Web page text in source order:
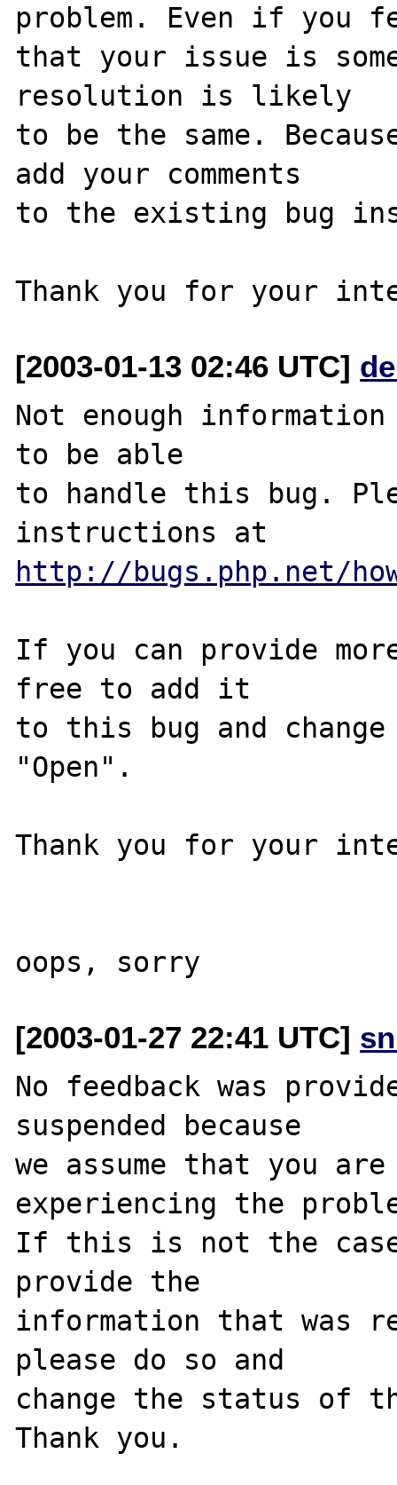
problem. Even if you
that your issue is
resolution is likely
to be the same.
add your comments
to the existing bug
[2003-01-13 02:46 UTC]
Not enough
to be able
to handle this bug.
http://bugs.php.net/
If you can provide
free to add it
to this bug and
"Open".
Thank you for your
[2003-01-27 22:41 UTC]
No feedback was
suspended because
we assume that you
experiencing the
If this is not the
provide the
information that was
please do so and
change the status of
Thank you.